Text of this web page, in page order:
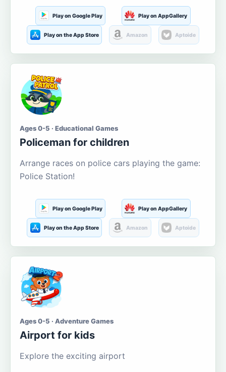
Play on Google Play Play on AppGallery
Play on the App Store Amazon Aptoide
Ages 0-5 · Educational Games
Policeman for children
Arrange races on police cars playing the game:
Police Station!
Play on Google Play Play on AppGallery
Play on the App Store Amazon Aptoide
Ages 0-5 · Adventure Games
Airport for kids
Explore the exciting airport